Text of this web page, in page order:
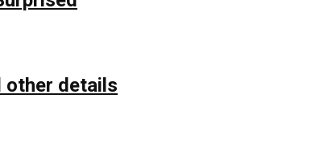
other details